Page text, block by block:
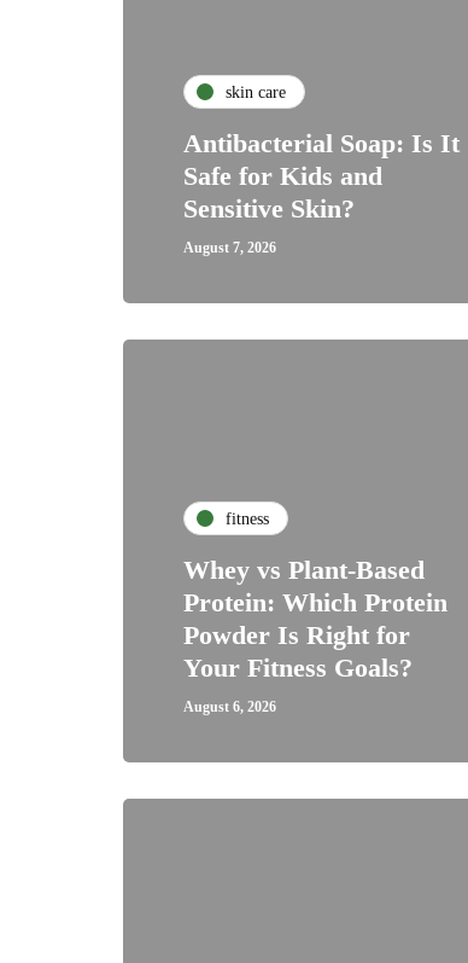
skin care
Antibacterial Soap: Is It
Safe for Kids and
Sensitive Skin?
August 7, 2026
fitness
Whey vs Plant-Based
Protein: Which Protein
Powder Is Right for
Your Fitness Goals?
August 6, 2026